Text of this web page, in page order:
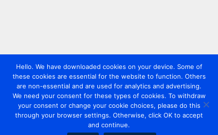
Hello. We have downloaded cookies on your device. Some of
these cookies are essential for the website to function. Others
are non-essential and are used for analytics and advertising.
We need your consent for these types of cookies. To withdraw
your consent or change your cookie choices, please do this
through your browser settings. Otherwise, click OK to accept
and continue.